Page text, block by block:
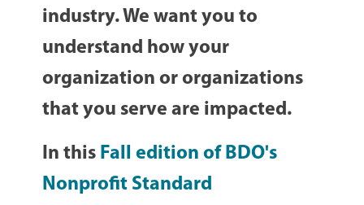
industry. We want you to
understand how your
organization or organizations
that you serve are impacted.
In this Fall edition of BDO's
Nonprofit Standard